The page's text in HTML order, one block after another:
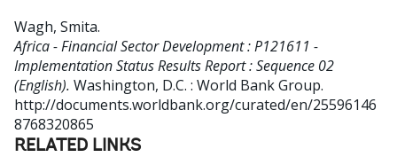
Wagh, Smita.
Africa - Financial Sector Development : P121611 -
Implementation Status Results Report : Sequence 02
(English). Washington, D.C. : World Bank Group.
http://documents.worldbank.org/curated/en/25596146
8768320865
RELATED LINKS